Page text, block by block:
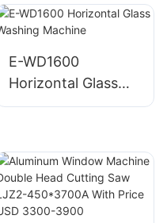
E-WD1600
Horizontal Glass
Washing Machine